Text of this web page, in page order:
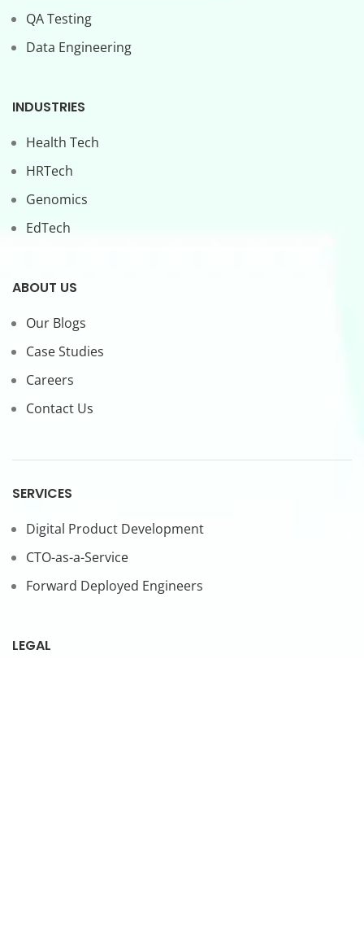
QA Testing
Data Engineering
INDUSTRIES
Health Tech
HRTech
Genomics
EdTech
ABOUT US
Our Blogs
Case Studies
Careers
Contact Us
SERVICES
Digital Product Development
CTO-as-a-Service
Forward Deployed Engineers
LEGAL